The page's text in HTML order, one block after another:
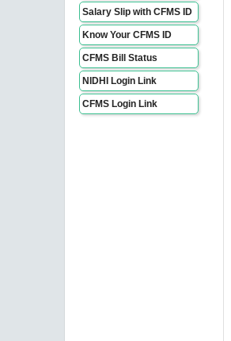
Salary Slip with CFMS ID
Know Your CFMS ID
CFMS Bill Status
NIDHI Login Link
CFMS Login Link